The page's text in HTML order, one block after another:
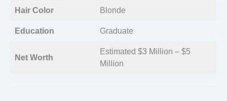
Hair Color Blonde
Education Graduate
Net Worth
Estimated $3 Million – $5
Million